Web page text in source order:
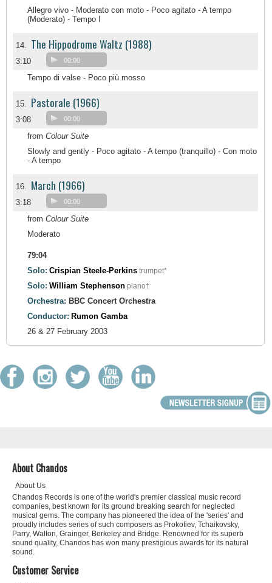
Allegro vivo - Moderato con moto - Poco agitato - A tempo
(Moderato) - Tempo I
14. The Hippodrome Waltz (1988)
3:10 00:00
Tempo di valse - Poco più mosso
15. Pastorale (1966)
3:08 00:00
from Colour Suite
Slowly and gently - Poco agitato - A tempo (tranquillo) - Con moto
- A tempo
16. March (1966)
3:18 00:00
from Colour Suite
Moderato
79:04
Solo: Crispian Steele-Perkins trumpet*
Solo: William Stephenson piano†
Orchestra: BBC Concert Orchestra
Conductor: Rumon Gamba
26 & 27 February 2003
About Chandos
About Us
Chandos Records is one of the world's premier classical music record
companies, best known for its ground breaking search for neglected
musical gems. The company has pioneered the idea of the 'series' and
proudly includes series of such composers as Prokofiev, Tchaikovsky,
Parry, Walton, Grainger, Berkeley and Bridge. Renowned for its superb
sound quality, Chandos has won many prestigious awards for its natural
sound.
Customer Service